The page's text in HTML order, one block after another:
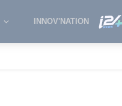
INNOV'NATION